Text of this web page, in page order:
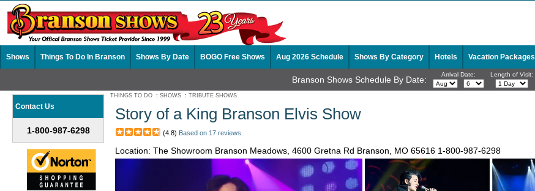
Shows Things To Do In Branson Shows By Date BOGO Free Shows Aug 2026 Schedule Shows By Category Hotels Vacation Packages
Branson Shows Schedule By Date: Arrival Date: Length of Visit:
Contact Us
1-800-987-6298
THINGS TO DO : SHOWS : TRIBUTE SHOWS
Story of a King Branson Elvis Show
(4.8) Based on 17 reviews
Location: The Showroom Branson Meadows, 4600 Gretna Rd Branson, MO 65616 1-800-987-6298